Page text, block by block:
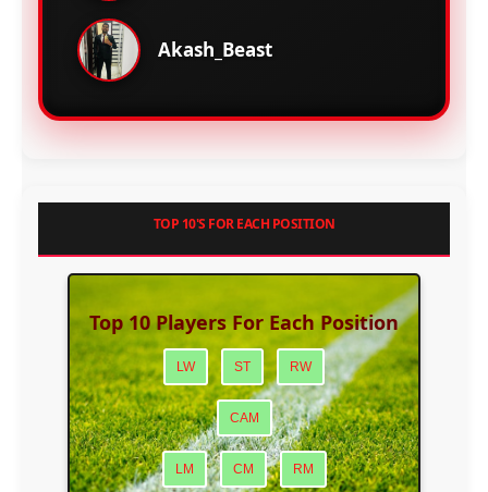
Akash_Beast
TOP 10'S FOR EACH POSITION
Top 10 Players For Each Position
LW ST RW
CAM
LM CM RM